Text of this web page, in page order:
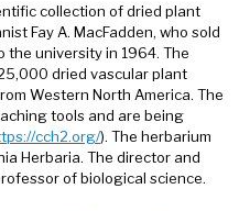
collection of dried plant
Fay A. MacFadden, who sold
university in 1964. The
dried vascular plant
Western North America. The
tools and are being
cch2.org/). The herbarium
Herbaria. The director and
of biological science.